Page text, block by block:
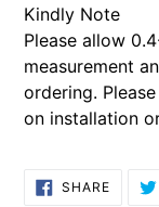
Kindly Note
Please allow
measurement
ordering.
on installation
SHARESHARE
ON